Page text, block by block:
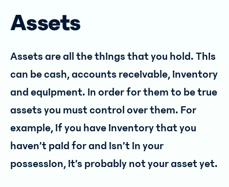
Assets
Assets are all the things that you hold. This
can be cash, accounts receivable, inventory
and equipment. In order for them to be true
assets you must control over them. For
example, if you have inventory that you
haven’t paid for and isn’t in your
possession, it’s probably not your asset yet.